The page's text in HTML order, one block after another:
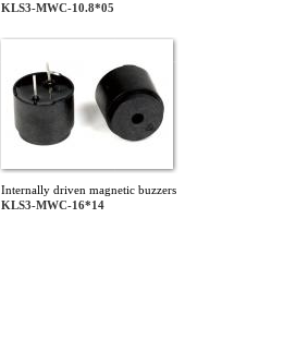
KLS3-MWC-10.8*05
Internally driven magnetic buzzers
KLS3-MWC-16*14